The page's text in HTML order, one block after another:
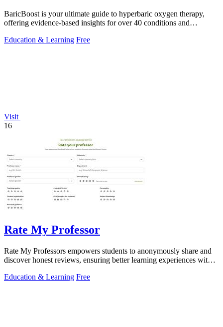
BaricBoost is your ultimate guide to hyperbaric oxygen therapy,
offering evidence-based insights for over 40 conditions and
Education & Learning Free
Visit
16
Rate My Professor
Rate My Professors empowers students to anonymously share and
discover honest reviews, ensuring better learning experiences with
Education & Learning Free